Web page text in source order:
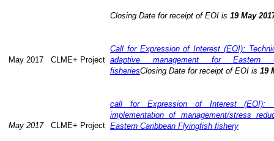
Closing Date for receipt of EOI is 19 May
May 2017 CLME+ Project
Call for Expression of Interest (EOI):
adaptive management for Eastern
fisheriesClosing Date for receipt of EOI is 19
May 2017 CLME+ Project
call for Expression of Interest (EOI):
implementation of management/stress
Eastern Caribbean Flyingfish fishery